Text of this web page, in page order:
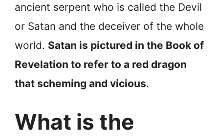
ancient serpent who is called the Devil
or Satan and the deceiver of the whole
world. Satan is pictured in the Book of
Revelation to refer to a red dragon
that scheming and vicious.
What is the